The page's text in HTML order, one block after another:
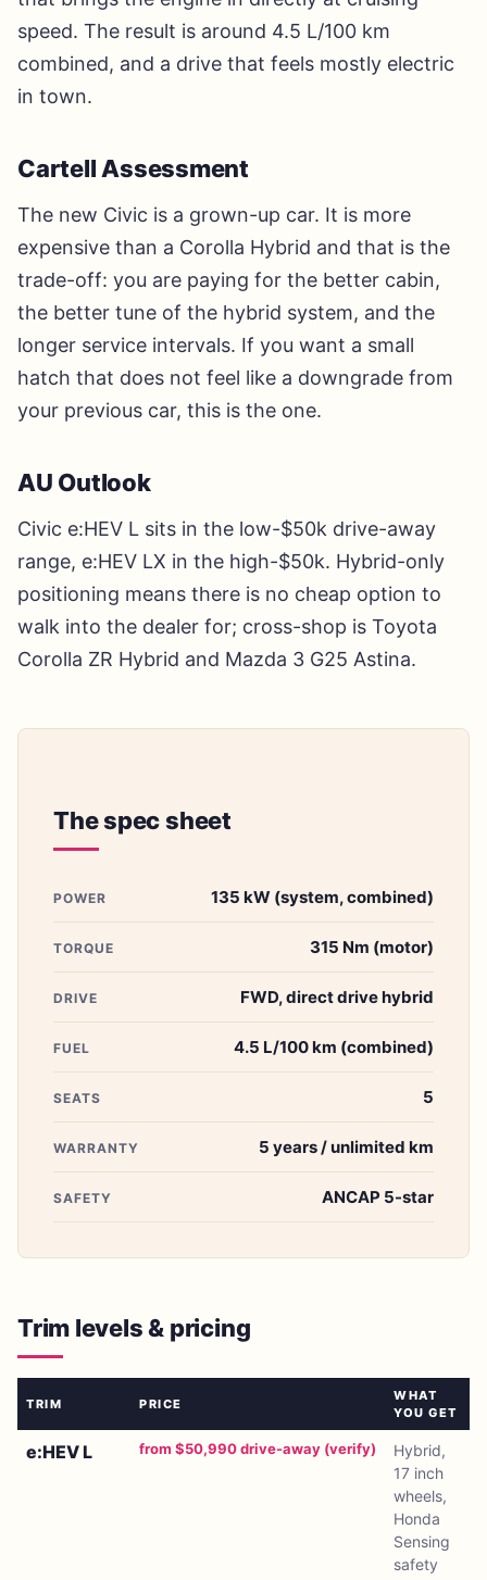
speed. The result is around 4.5 L/100 km
combined, and a drive that feels mostly electric
in town.
Cartell Assessment
The new Civic is a grown-up car. It is more
expensive than a Corolla Hybrid and that is the
trade-off: you are paying for the better cabin,
the better tune of the hybrid system, and the
longer service intervals. If you want a small
hatch that does not feel like a downgrade from
your previous car, this is the one.
AU Outlook
Civic e:HEV L sits in the low-$50k drive-away
range, e:HEV LX in the high-$50k. Hybrid-only
positioning means there is no cheap option to
walk into the dealer for; cross-shop is Toyota
Corolla ZR Hybrid and Mazda 3 G25 Astina.
The spec sheet
POWER 135 kW (system, combined)
TORQUE 315 Nm (motor)
DRIVE FWD, direct drive hybrid
FUEL 4.5 L/100 km (combined)
SEATS 5
WARRANTY 5 years / unlimited km
SAFETY ANCAP 5-star
Trim levels & pricing
TRIM PRICE
WHAT
YOU GET
e:HEV L from $50,990 drive-away (verify)
Hybrid,
17 inch
wheels,
Honda
Sensing
safety